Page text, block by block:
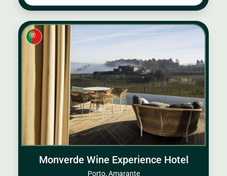
Monverde Wine Experience Hotel
Porto, Amarante